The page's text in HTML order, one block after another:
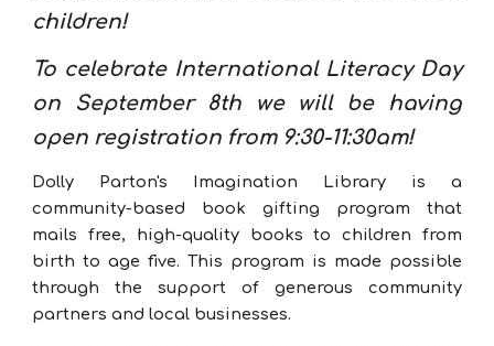
children!
To celebrate International Literacy Day
on September 8th we will be having
open registration from 9:30-11:30am!
Dolly Parton's Imagination Library is a
community-based book gifting program that
mails free, high-quality books to children from
birth to age five. This program is made possible
through the support of generous community
partnersand local businesses.